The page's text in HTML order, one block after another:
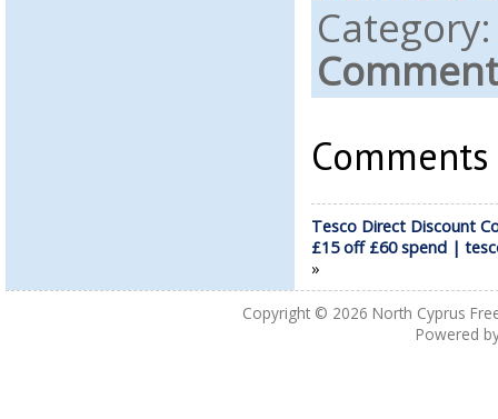
Tesco Direct Discount
£15 off £60 spend |
»
Copyright © 2026 North Cyprus
Powered